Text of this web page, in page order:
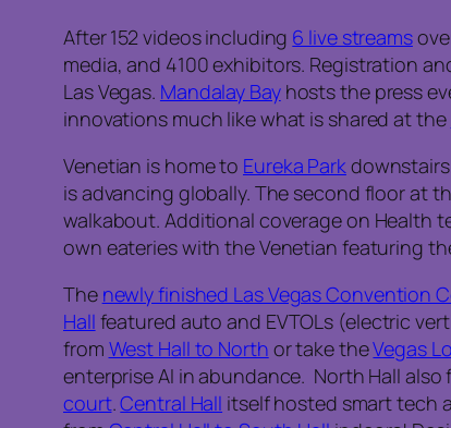
After 152 videos including 6 live streams
media, and 4100 exhibitors. Registration
Las Vegas. Mandalay Bayhosts the press
innovations much like what is shared at the
Venetian is home to Eureka Park
is advancing globally. The second floor at
walkabout. Additional coverage on Health
own eateries with the Venetian featuring
The newly finished Las Vegas Convention
Hall featured auto and EVTOLs (electric
from West Hall to North or take theVegas
enterprise AI in abundance. North Hall
court.Central Hall itself hosted smart tech